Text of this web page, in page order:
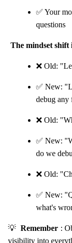
✅ Your
questions
The mindset shift
❌ Old:
✅ New:
debug any
❌ Old:
✅ New:
do we
❌ Old:
✅ New:
what's
💡 Remember :
visibility into